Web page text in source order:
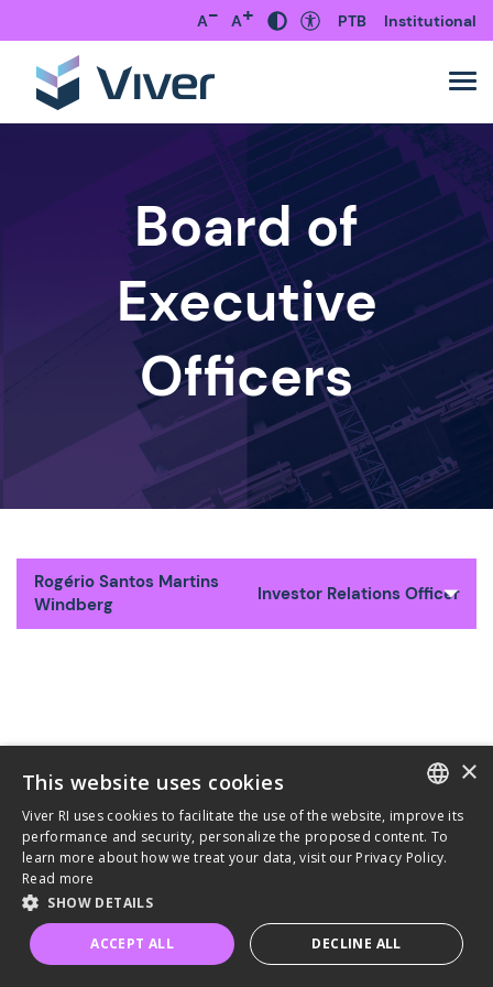
A- A+ PTB Institutional
Board of
Executive
Officers
Rogério Santos Martins
Windberg
Investor Relations Officer
Privacy Policy
Terms and Conditions of Use
Powered by MZ
PORTUGUESE
ENGLISH
×
This website uses cookies
Viver RI uses cookies to facilitate the use of the website, improve its
performance and security, personalize the proposed content. To
learn more about how we treat your data, visit our Privacy Policy.
Read more
SHOW DETAILS
ACCEPT ALL DECLINE ALL